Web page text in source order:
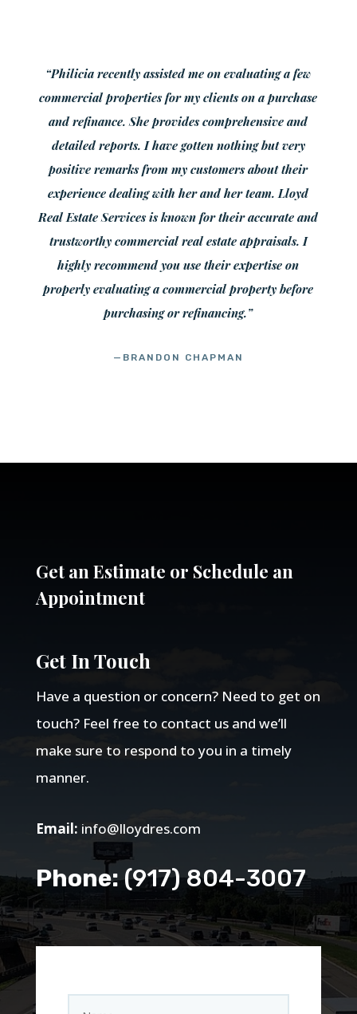
“Philicia recently assisted me on evaluating a few
commercial properties for my clients on a purchase
and refinance. She provides comprehensive and
detailed reports. I have gotten nothing but very
positive remarks from my customers about their
experience dealing with her and her team. Lloyd
Real Estate Services is known for their accurate and
trustworthy commercial real estate appraisals. I
highly recommend you use their expertise on
properly evaluating a commercial property before
purchasing or refinancing.”
—BRANDON CHAPMAN
Get an Estimate or Schedule an
Appointment
Get In Touch
Have a question or concern? Need to get on
touch? Feel free to contact us and we’ll
make sure to respond to you in a timely
manner.
Email: info@lloydres.com
Phone:(917) 804-3007